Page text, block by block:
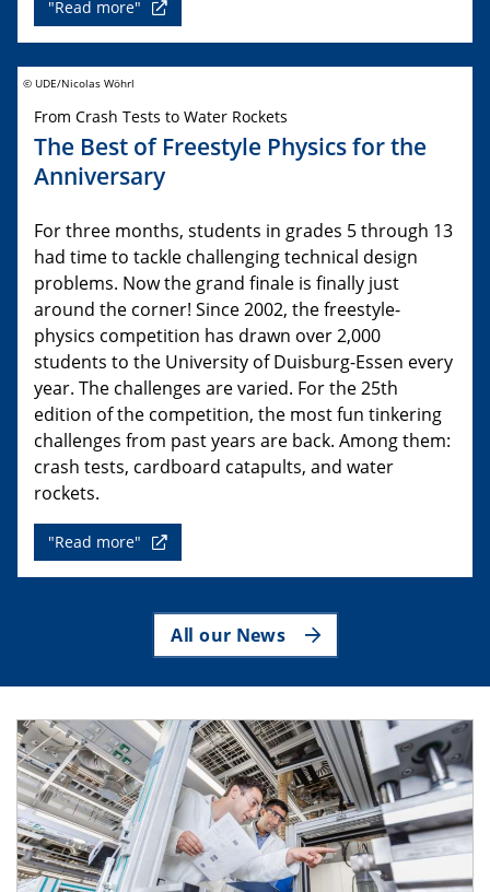
"Read more"
© UDE/Nicolas Wöhrl
From Crash Tests to Water Rockets
The Best of Freestyle Physics for the
Anniversary
For three months, students in grades 5 through 13
had time to tackle challenging technical design
problems. Now the grand finale is finally just
around the corner! Since 2002, the freestyle-
physics competition has drawn over 2,000
students to the University of Duisburg-Essen every
year. The challenges are varied. For the 25th
edition of the competition, the most fun tinkering
challenges from past years are back. Among them:
crash tests, cardboard catapults, and water
rockets.
"Read more"
All our News